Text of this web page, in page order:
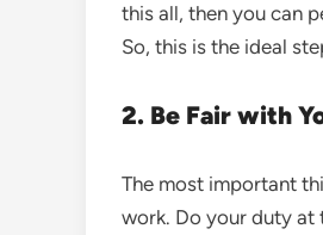
this all, then you can
So, this is the ideal
2. Be Fair with
The most important
work. Do your duty at